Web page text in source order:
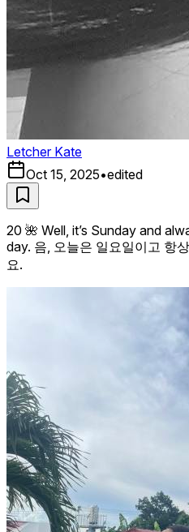
Letcher Kate
Oct 15, 2025•edited
20 🌺 Well, it’s Sunday and
day. 음, 오늘은 일요일이고 항
요.